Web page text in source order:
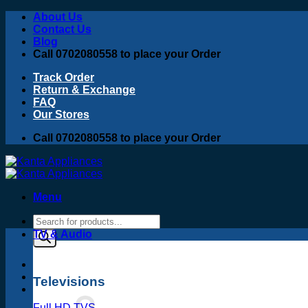
Skip
content
About Us
Contact Us
Blog
Call 0702080558 to place your Order
Track Order
Return & Exchange
FAQ
Our Stores
Call 0702080558 to place your Order
Menu
Products
search
TV & Audio
Televisions